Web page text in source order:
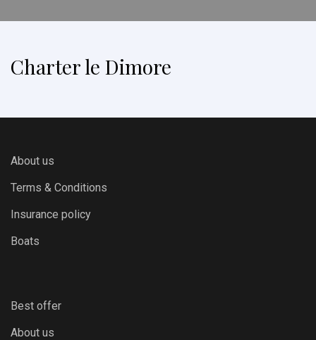
Charter le Dimore
About us
Terms & Conditions
Insurance policy
Boats
Best offer
About us